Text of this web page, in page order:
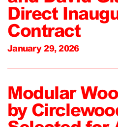
Direct
Contract
January 29, 2026
Modular
by